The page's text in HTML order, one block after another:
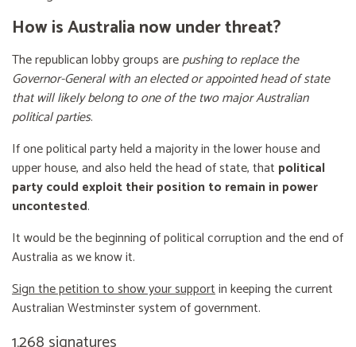
How is Australia now under threat?
The republican lobby groups arepushing to replace the
Governor-General with an elected or appointed head of state
that will likely belong to one of the two major Australian
political parties.
If one political party held a majority in the lower house and
upper house, and also held the head of state, that political
party could exploit their position to remain in power
uncontested.
It would be the beginning of political corruption and the end of
Australia as we know it.
Sign the petition to show your supportin keeping the current
Australian Westminster system of government.